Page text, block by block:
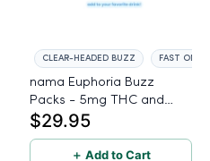
CLEAR-HEADED BUZZ FAST ONSET
nama Euphoria Buzz
Packs - 5mg THC and
5mg CBD Powder Drink
Mix - 10 Servings
$29.95
＋ Add to Cart